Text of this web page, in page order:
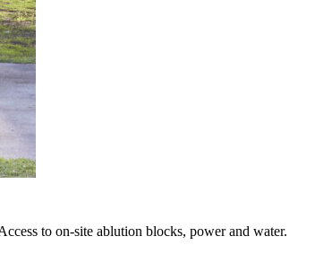
to on-site ablution blocks, power and water.